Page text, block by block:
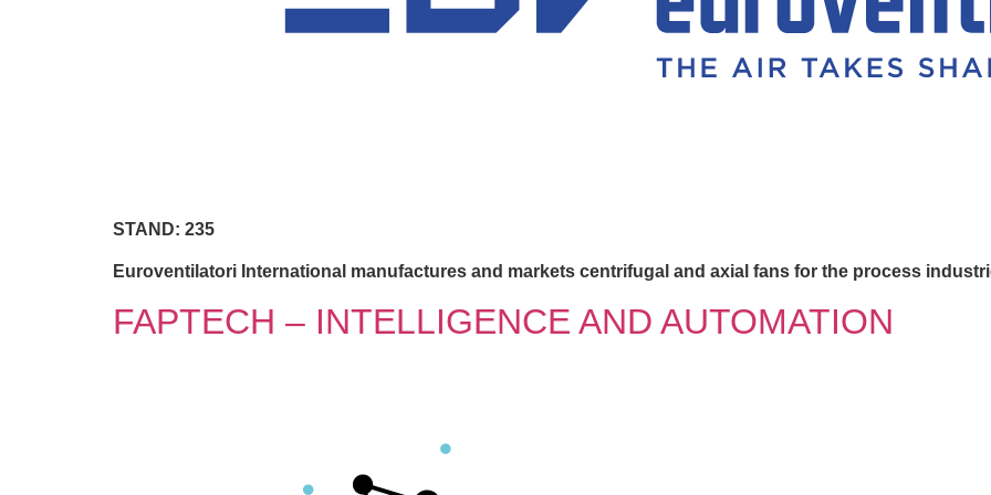
STAND: 235
Euroventilatori International manufactures and markets centrifugal and axial fans for the process
FAPTECH – INTELLIGENCE AND AUTOMATION